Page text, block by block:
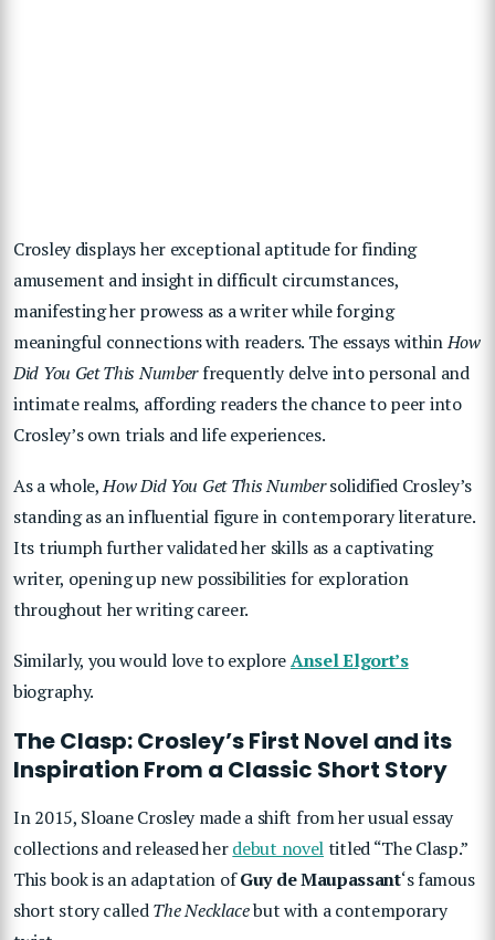
Crosley displays her exceptional aptitude for finding
amusement and insight in difficult circumstances,
manifesting her prowess as a writer while forging
meaningful connections with readers. The essays withinHow
Did You Get This Numberfrequently delve into personal and
intimate realms, affording readers the chance to peer into
Crosley’s own trials and life experiences.
As a whole,How Did You Get This Numbersolidified Crosley’s
standing as an influential figure in contemporary literature.
Its triumph further validated her skills as a captivating
writer, opening up new possibilities for exploration
throughout her writing career.
Similarly, you would love to exploreAnsel Elgort’s
biography.
The Clasp: Crosley’s First Novel and its
Inspiration From a Classic Short Story
In 2015, Sloane Crosley made a shift from her usual essay
collections and released herdebut noveltitled “The Clasp.”
This book is an adaptation ofGuy de Maupassant‘s famous
short story calledThe Necklacebut with a contemporary